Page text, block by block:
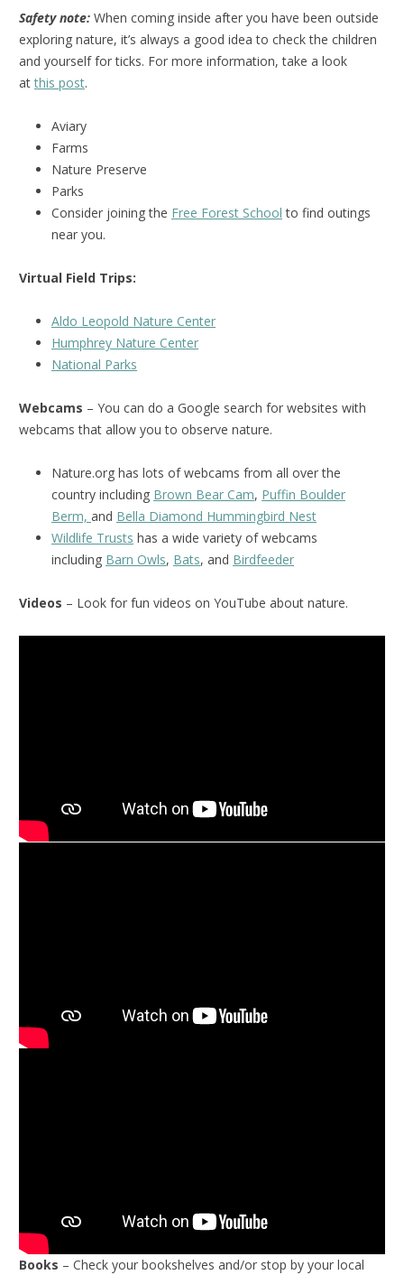
Safety note: When coming inside after you have been outside
exploring nature, it’s always a good idea to check the children
and yourself for ticks. For more information, take a look
atthis post.
Aviary
Farms
Nature Preserve
Parks
Consider joining the Free Forest School to find outings
near you.
Virtual Field Trips:
Aldo Leopold Nature Center
Humphrey Nature Center
National Parks
Webcams – You can do a Google search for websites with
webcams that allow you to observe nature.
Nature.org has lots of webcams from all over the
country including Brown Bear Cam, Puffin Boulder
Berm, and Bella Diamond Hummingbird Nest
Wildlife Trusts has a wide variety of webcams
including Barn Owls, Bats, and Birdfeeder
Videos – Look for fun videos on YouTube about nature.
Books – Check your bookshelves and/or stop by your local